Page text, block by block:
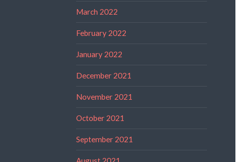
March 2022
February 2022
January 2022
December 2021
November 2021
October 2021
September 2021